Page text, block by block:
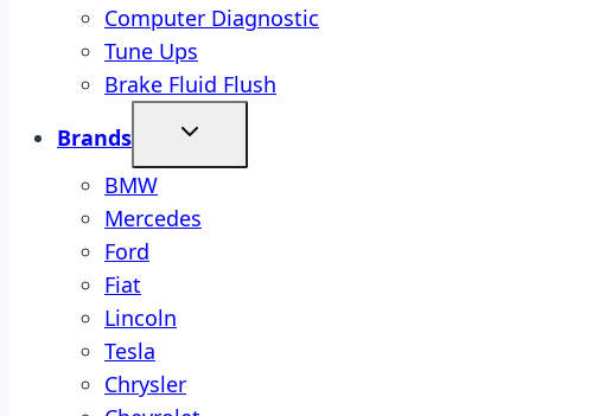
Computer Diagnostic
Tune Ups
Brake Fluid Flush
Brands
BMW
Mercedes
Ford
Fiat
Lincoln
Tesla
Chrysler